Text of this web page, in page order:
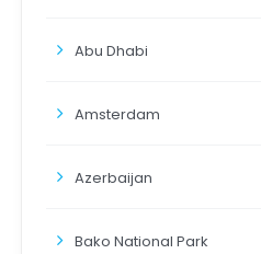
Abu Dhabi
Amsterdam
Azerbaijan
Bako National Park